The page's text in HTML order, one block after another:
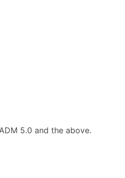
5.0 and the above.